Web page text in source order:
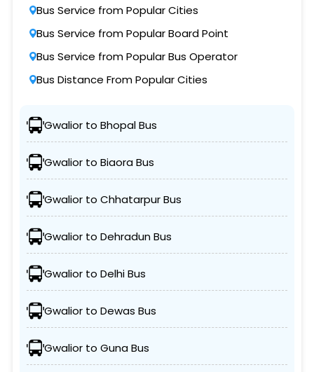
Bus Service from Popular Cities
Bus Service from Popular Board Point
Bus Service from Popular Bus Operator
Bus Distance From Popular Cities
Gwalior to Bhopal Bus
Gwalior to Biaora Bus
Gwalior to Chhatarpur Bus
Gwalior to Dehradun Bus
Gwalior to Delhi Bus
Gwalior to Dewas Bus
Gwalior to Guna Bus